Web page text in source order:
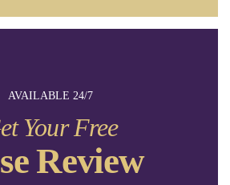
AVAILABLE 24/7
Your Free
Review